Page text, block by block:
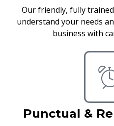
Our friendly, fully
understand your needs
business with
Punctual &